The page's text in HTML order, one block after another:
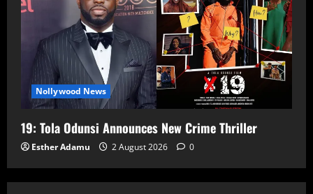
Nollywood News
19: Tola Odunsi Announces New Crime Thriller
Esther Adamu 2 August 2026 0